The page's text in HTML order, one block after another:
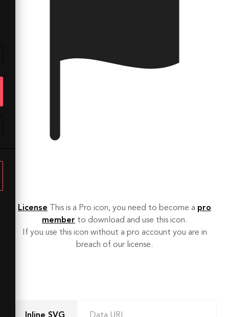
License This is a Pro icon, you need to become a pro
member to download and use this icon.
If you use this icon without a pro account you are in
breach of our license.